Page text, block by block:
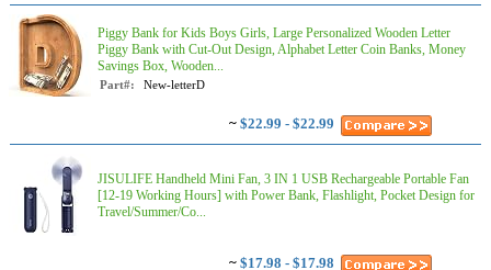
Piggy Bank for Kids Boys Girls, Large Personalized Wooden Letter
Piggy Bank with Cut-Out Design, Alphabet Letter Coin Banks, Money
Savings Box, Wooden...
Part#: New-letterD
~ $22.99 - $22.99
JISULIFE Handheld Mini Fan, 3 IN 1 USB Rechargeable Portable Fan
[12-19 Working Hours] with Power Bank, Flashlight, Pocket Design for
Travel/Summer/Co...
~ $17.98 - $17.98